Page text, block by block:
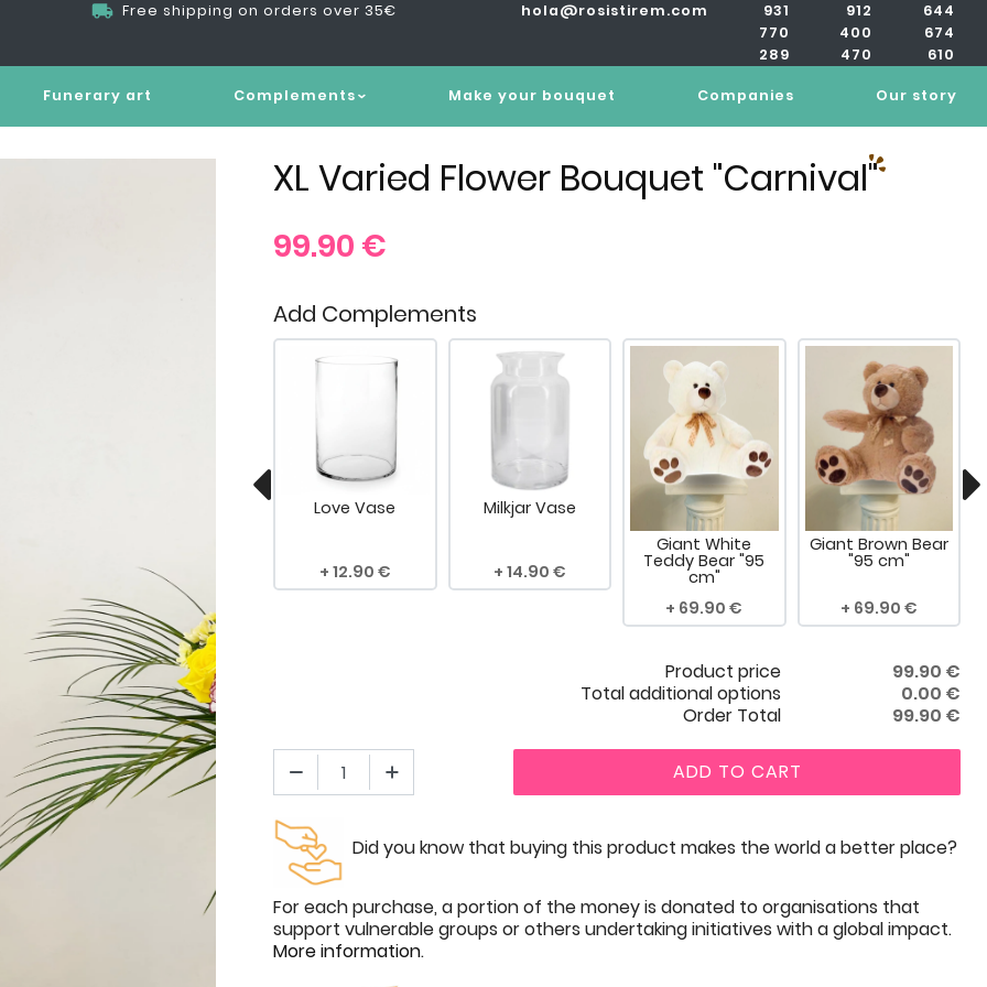
Free shipping on orders over 35€ hola@rosistirem.com
931
770
289
912
400
470
644
674
610
Funerary art Complements Make your bouquet Companies Our story
XL Varied Flower Bouquet "Carnival"
99.90 €
Add Complements
4.90
Love Vase
12.90
Milkjar Vase
14.90
Giant White
Teddy Bear "95
cm"
69.90
Giant Brown Bear
"95 cm"
69.90
Product price 99.90 €
Total additional options
0.00 €
Order Total
99.90 €
ADD TO CART
Did you know that buying this product makes the world a better place?
For each purchase, a portion of the money is donated to organisations that
support vulnerable groups or others undertaking initiatives with a global impact.
More information.